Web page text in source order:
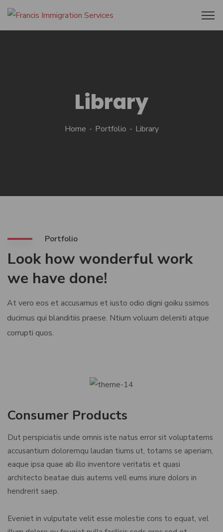
Library
Home Portfolio Library
Portfolio
Look how wonderful work
we have done!
At vero eos et accusamus et iusto odio digni goiku ssimos
ducimus qui blanditiis praese. Ntium voluum deleniti atque
corrupti quos.
Consumer Products
Dut perspiciatis unde omnis iste natus error sit voluptatems
accusantium doloremqu laudan tiums ut, totams se aperiam,
eaque ipsa quae ab illo inventore veritatis et quasi
architecto beatae duis autems vell eums iriure dolors in
hendrerit saep.
Eveniet in vulputate velit esse molestie cons to equat, vel